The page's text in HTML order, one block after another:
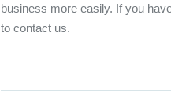
business more easily. If you
to contact us.